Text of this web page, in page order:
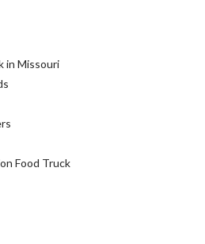
in Missouri
Food Truck